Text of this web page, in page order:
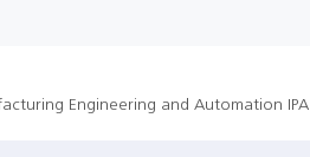
Engineering and Automation IPA